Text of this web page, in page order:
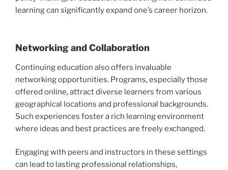
learning can significantly expand one’s career horizon.
Networking and Collaboration
Continuing education also offers invaluable
networking opportunities. Programs, especially those
offered online, attract diverse learners from various
geographical locations and professional backgrounds.
Such experiences foster a rich learning environment
where ideas and best practices are freely exchanged.
Engaging with peers and instructors in these settings
can lead to lasting professional relationships,